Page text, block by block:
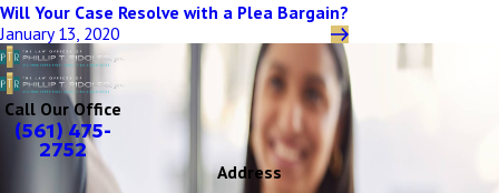
Will Your Case Resolve with a Plea Bargain?
January 13, 2020
Call Our Office
(561) 475-
2752
Address